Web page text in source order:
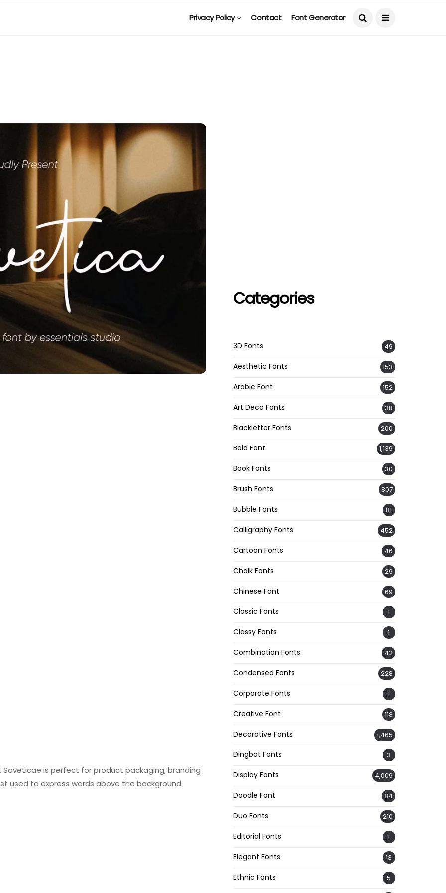
Privacy Policy Contact Font Generator
Saveticae is perfect for product packaging, branding
used to express words above the background.
Categories
3D Fonts 49
Aesthetic Fonts 153
Arabic Font 152
Art Deco Fonts 38
Blackletter Fonts 200
Bold Font 1,139
Book Fonts 30
Brush Fonts 807
Bubble Fonts 81
Calligraphy Fonts 452
Cartoon Fonts 46
Chalk Fonts 29
Chinese Font 69
Classic Fonts 1
Classy Fonts 1
Combination Fonts 42
Condensed Fonts 228
Corporate Fonts 1
Creative Font 118
Decorative Fonts 1,465
Dingbat Fonts 3
Display Fonts 4,009
Doodle Font 84
Duo Fonts 210
Editorial Fonts 1
Elegant Fonts 13
Ethnic Fonts 5